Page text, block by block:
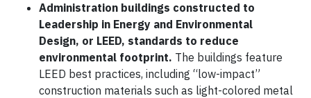
Administration buildings constructed to
Leadership in Energy and Environmental
Design, or LEED, standards to reduce
environmental footprint. The buildings feature
LEED best practices, including “low-impact”
construction materials such as light-colored metal